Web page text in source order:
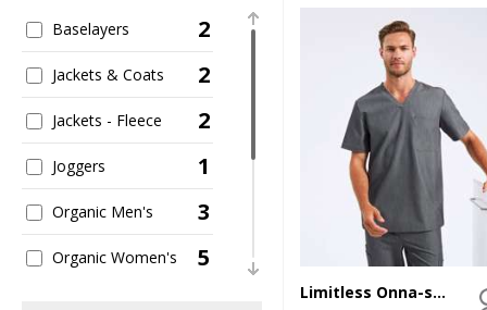
Baselayers 2
Jackets & Coats 2
Jackets - Fleece 2
Joggers 1
Organic Men's 3
Organic Women's 5
Limitless Onna-stretch tunic